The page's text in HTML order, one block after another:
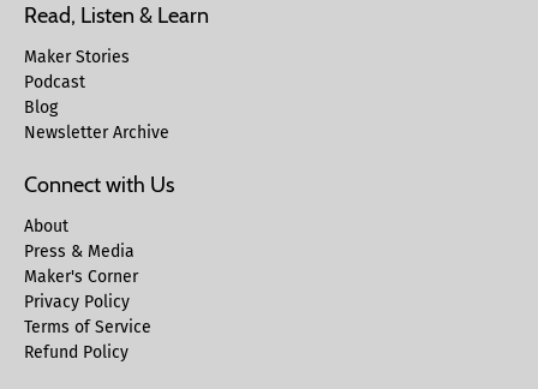
Read, Listen & Learn
Maker Stories
Podcast
Blog
Newsletter Archive
Connect with Us
About
Press & Media
Maker's Corner
Privacy Policy
Terms of Service
Refund Policy